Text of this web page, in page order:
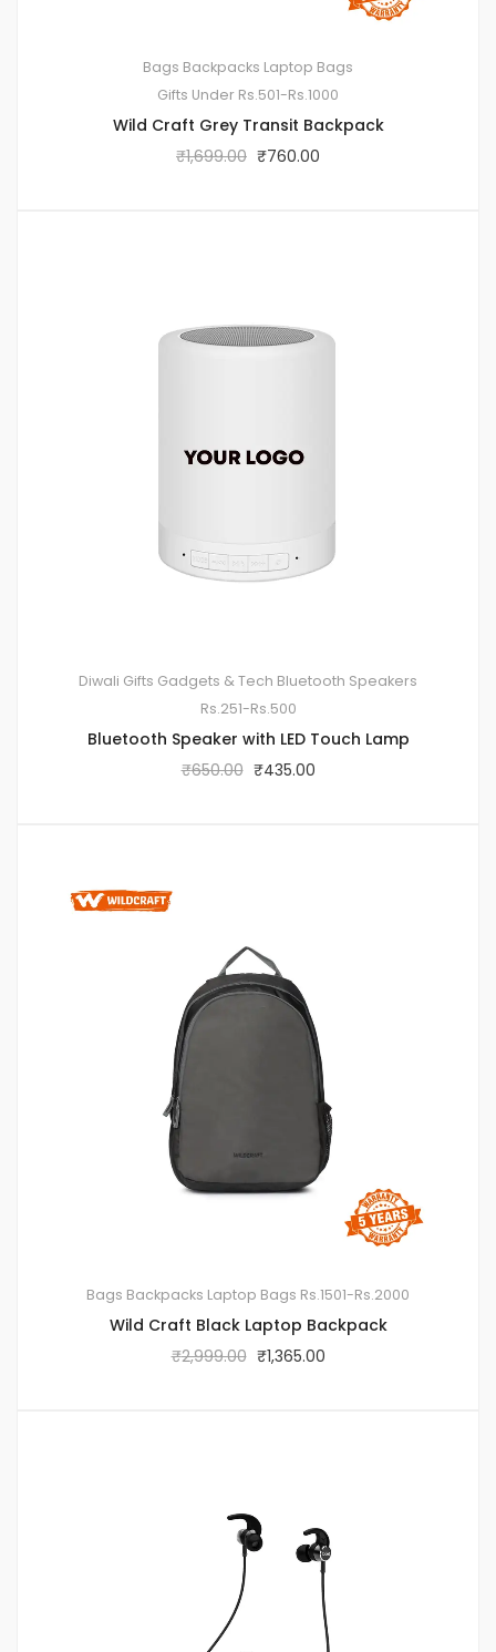
Bags Backpacks Laptop Bags
Gifts Under Rs.501-Rs.1000
Wild Craft Grey Transit Backpack
₹1,699.00 ₹760.00
Diwali Gifts Gadgets & Tech Bluetooth Speakers
Rs.251-Rs.500
Bluetooth Speaker with LED Touch Lamp
₹650.00 ₹435.00
Bags Backpacks Laptop Bags Rs.1501-Rs.2000
Wild Craft Black Laptop Backpack
₹2,999.00 ₹1,365.00